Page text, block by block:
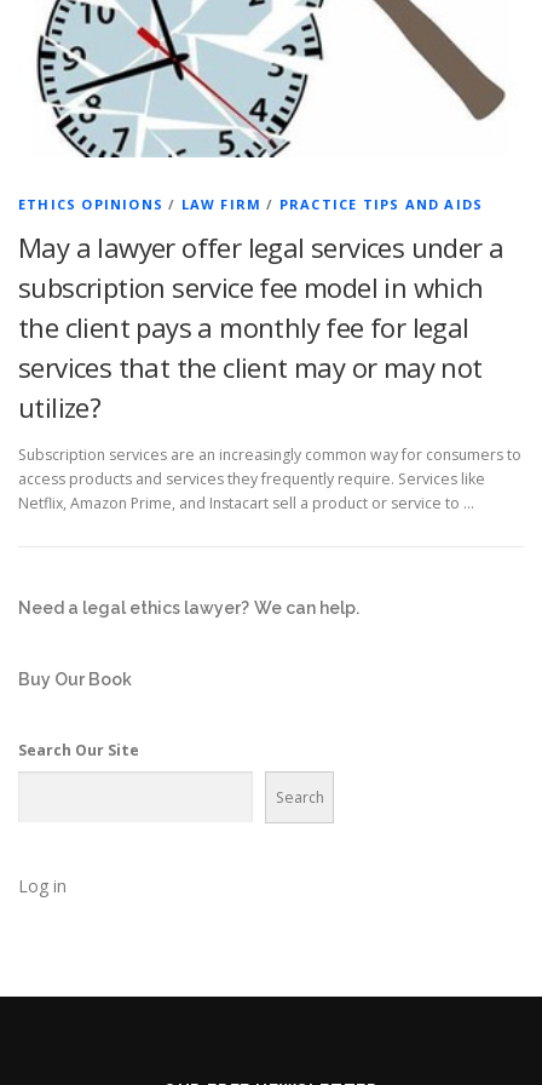
ETHICS OPINIONS / LAW FIRM / PRACTICE TIPS AND AIDS
May a lawyer offer legal services under a
subscription service fee model in which
the client pays a monthly fee for legal
services that the client may or may not
utilize?
Subscription services are an increasingly common way for consumers to
access products and services they frequently require. Services like
Netflix, Amazon Prime, and Instacart sell a product or service to …
Need a legal ethics lawyer? We can help.
Buy Our Book
Search Our Site
Search
Log in